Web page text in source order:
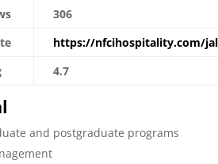
306
https://nfcihospitality.com/
4.7
and postgraduate programs